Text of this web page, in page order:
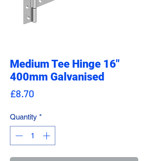
Medium Tee Hinge 16"
400mm Galvanised
£8.70
Quantity *